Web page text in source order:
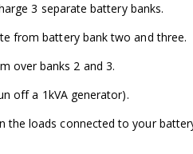
3 separate battery banks.
from battery bank two and three.
over banks 2 and 3.
off a 1kVA generator).
the loads connected to your